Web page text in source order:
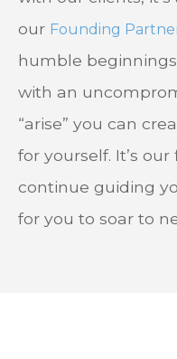
our Founding
humble
with an
“arise” you can
for yourself. It’s
continue guiding
for you to soar to